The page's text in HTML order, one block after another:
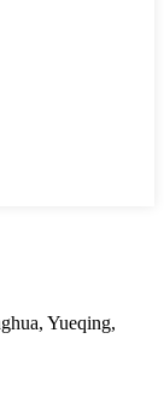
Yueqing,